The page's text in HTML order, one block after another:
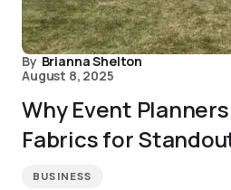
By Brianna Shelton
August 8, 2025
Why Event
Fabrics for
BUSINESS